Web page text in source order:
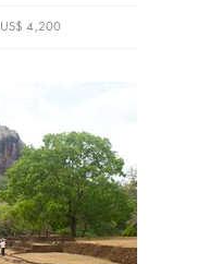
US$ 4,200